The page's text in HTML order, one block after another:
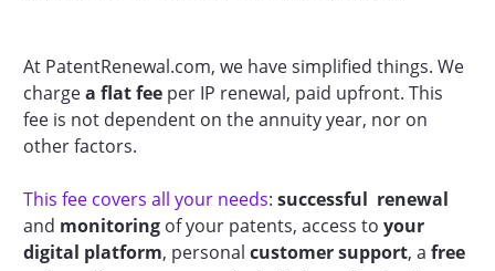
At PatentRenewal.com, we have simplified things. We
chargea flat feeper IP renewal, paid upfront. This
fee is not dependent on the annuity year, nor on
other factors.
This fee covers all your needs: successful renewal
and monitoring of your patents, access to your
digital platform, personal customer support, a free